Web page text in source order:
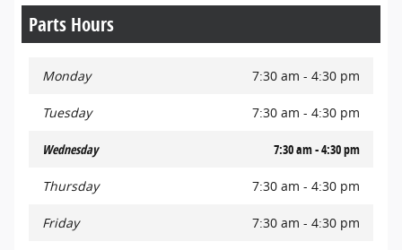
Parts Hours
Monday 7:30 am - 4:30 pm
Tuesday 7:30 am - 4:30 pm
Wednesday 7:30 am - 4:30 pm
Thursday 7:30 am - 4:30 pm
Friday 7:30 am - 4:30 pm